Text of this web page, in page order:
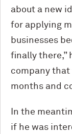
about a new
for applying
businesses
finally there,”
company that
months and
In the
if he was